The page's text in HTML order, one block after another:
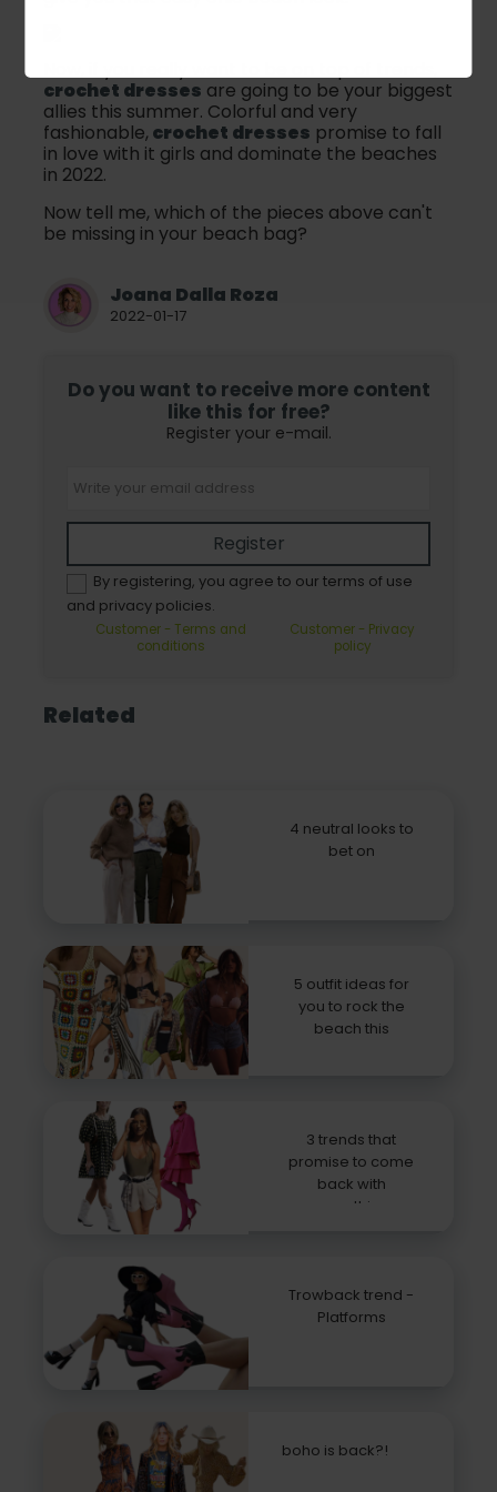
crochet dresses are going to be your biggest
allies this summer. Colorful and very
fashionable, crochet dresses promise to fall
in love with it girls and dominate the beaches
in 2022.
Now tell me, which of the pieces above can't
be missing in your beach bag?
Joana Dalla Roza
2022-01-17
Do you want to receive more content
like this for free?
Register your e-mail.
Register
By registering, you agree to our terms of use
and privacy policies.
Customer - Terms and
conditions
Customer - Privacy
policy
Related
4 neutral looks to
bet on
5 outfit ideas for
you to rock the
beach this
3 trends that
promise to come
back with
everything
Trowback trend -
Platforms
boho is back?!